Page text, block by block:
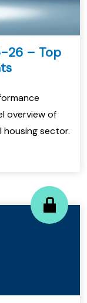
26 – Top
overview of
housing sector.